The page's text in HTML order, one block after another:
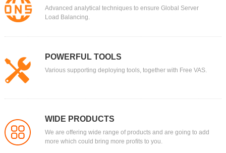
Advanced analytical techniques to ensure Global Server
Load Balancing.
POWERFUL TOOLS
Various supporting deploying tools, together with Free VAS.
WIDE PRODUCTS
We are offering wide range of products and are going to add
more which could bring more profits to you.